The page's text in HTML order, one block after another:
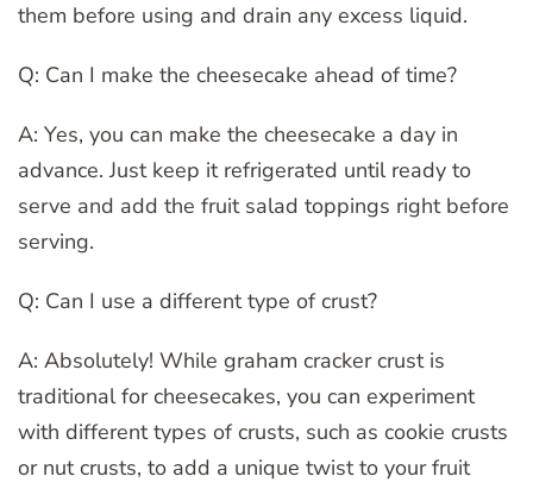
them before using and drain any excess liquid.
Q: Can I make the cheesecake ahead of time?
A: Yes, you can make the cheesecake a day in
advance. Just keep it refrigerated until ready to
serve and add the fruit salad toppings right before
serving.
Q: Can I use a different type of crust?
A: Absolutely! While graham cracker crust is
traditional for cheesecakes, you can experiment
with different types of crusts, such as cookie crusts
or nut crusts, to add a unique twist to your fruit